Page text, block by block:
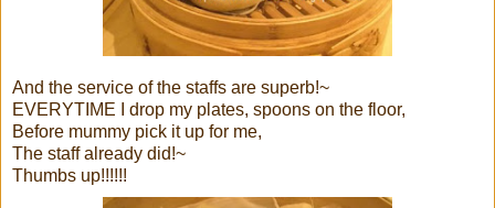
And the service of the staffs are superb!~
EVERYTIME I drop my plates, spoons on the floor,
Before mummy pick it up for me,
The staff already did!~
Thumbs up!!!!!!